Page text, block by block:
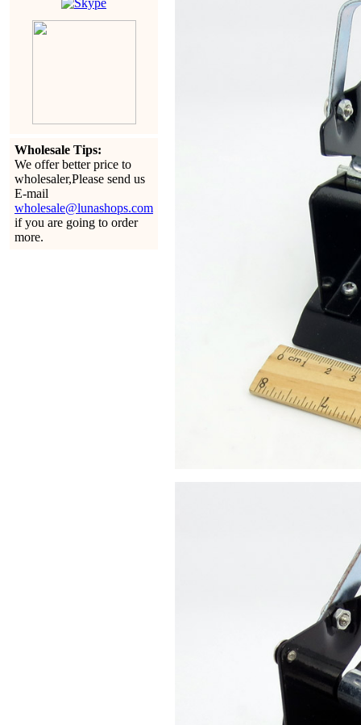
Wholesale Tips:
We offer better price to
wholesaler,Please send us
E-mail
wholesale@lunashops.com
if you are going to order
more.